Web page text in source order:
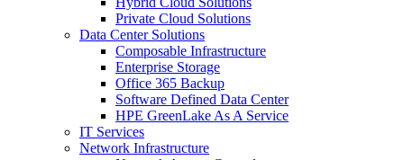
Private Cloud Solutions
Data Center Solutions
Composable Infrastructure
Enterprise Storage
Office 365 Backup
Software Defined Data Center
HPE GreenLake As A Service
IT Services
Network Infrastructure